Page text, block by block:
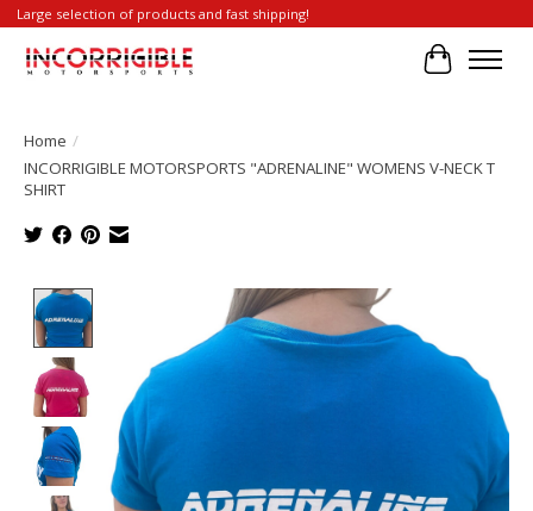
Large selection of products and fast shipping!
Cart
Home /
INCORRIGIBLE MOTORSPORTS "ADRENALINE" WOMENS V-NECK T
SHIRT
Product image slideshow Items